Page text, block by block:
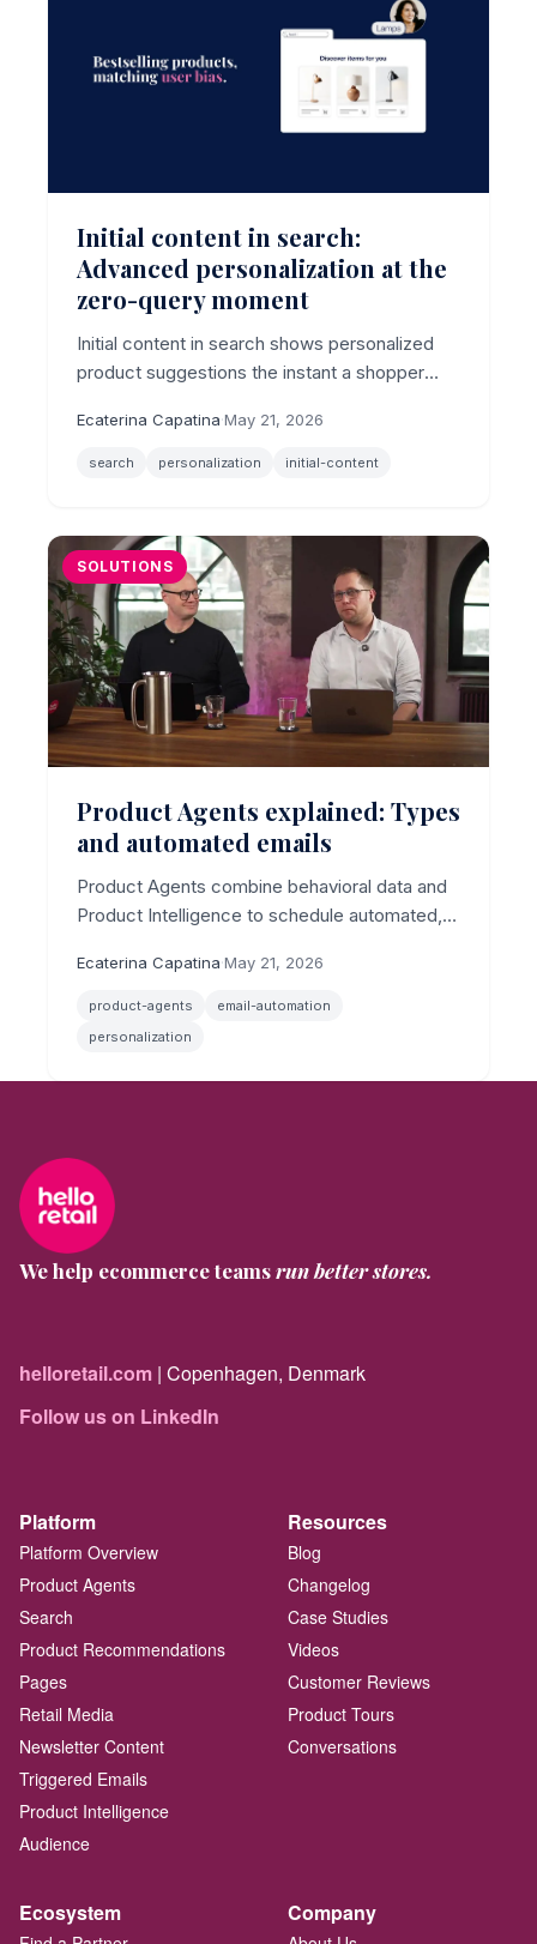
Initial content in search:
Advanced personalization at the
zero-query moment
Initial content in search shows personalized
product suggestions the instant a shopper
character, now with per-shopper algorithm
control.
Ecaterina Capatina·May 21, 2026
search personalization initial-content
SOLUTIONS
Product Agents explained: Types
and automated emails
Product Agents combine behavioral data and
Product Intelligence to schedule automated,
replenishment, and price drop scenarios.
Ecaterina Capatina·May 21, 2026
product-agents
email-automation
personalization
We help ecommerce teamsrun better stores.
helloretail.com | Copenhagen, Denmark
Follow us on LinkedIn
Platform
Platform Overview
Product Agents
Search
Product Recommendations
Pages
Retail Media
Newsletter Content
Triggered Emails
Product Intelligence
Audience
Resources
Blog
Changelog
Case Studies
Videos
Customer Reviews
Product Tours
Conversations
Ecosystem Company